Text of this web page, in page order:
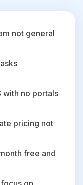
not general
with no portals
pricing not
free and
on